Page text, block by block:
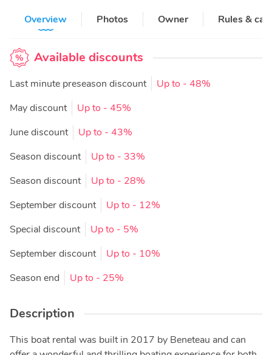
Overview
Photos Owner Rules &
Available discounts
Last minute preseason discount Up to - 48%
May discount
Up to - 45%
June discount
Up to - 43%
Season discount
Up to - 33%
Season discount
Up to - 28%
September discount
Up to - 12%
Special discount
Up to - 5%
September discount
Up to - 10%
Season end
Up to - 25%
Description
This boat rental was built in 2017 by Beneteau and can